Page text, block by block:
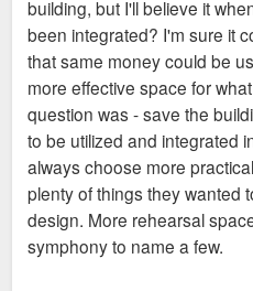
building, but I'll believe it
been integrated? I'm sure it
that same money could be
more effective space for
question was - save the
to be utilized and integrated
always choose more
plenty of things they wanted
design. More rehearsal
symphony to name a few.